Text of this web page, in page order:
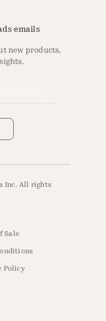
emails
new products,
Inc. All rights
Sale
Policy